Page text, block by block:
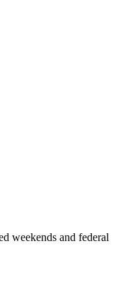
weekends and federal